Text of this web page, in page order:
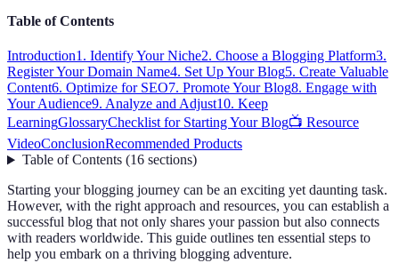
Table of Contents
Introduction1. Identify Your Niche2. Choose a Blogging Platform3.
Register Your Domain Name4. Set Up Your Blog5. Create Valuable
Content6. Optimize for SEO7. Promote Your Blog8. Engage with
Your Audience9. Analyze and Adjust10. Keep
LearningGlossaryChecklist for Starting Your Blog📺 Resource
VideoConclusionRecommended Products
Table of Contents(16 sections)
Starting your blogging journey can be an exciting yet daunting task.
However, with the right approach and resources, you can establish a
successful blog that not only shares your passion but also connects
with readers worldwide. This guide outlines ten essential steps to
help you embark on a thriving blogging adventure.